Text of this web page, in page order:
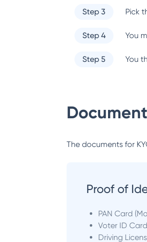
Step 3 Pick
Step 4 You
Step 5 You
The documents for
Proof of
PAN Card
Voter ID Card
Driving